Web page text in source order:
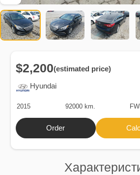
Hyundai
$2,200(estimated price)
2015 92000 km.
Order